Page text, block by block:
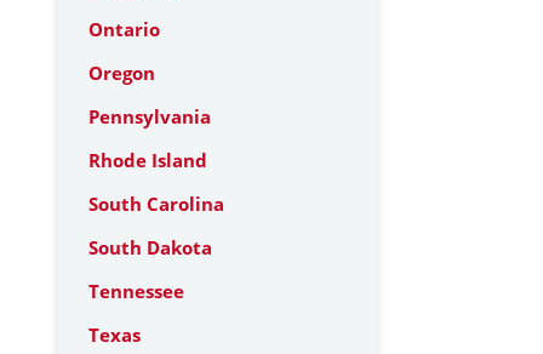
Ontario
Oregon
Pennsylvania
Rhode Island
South Carolina
South Dakota
Tennessee
Texas